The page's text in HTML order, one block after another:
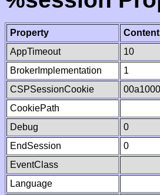
Property
AppTimeout
10
BrokerImplementation
1
CSPSessionCookie
CookiePath
Debug
0
EndSession
0
EventClass
Language